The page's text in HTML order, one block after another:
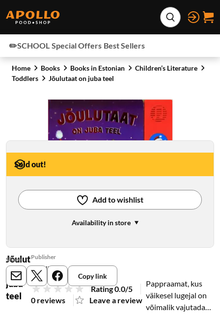
Expand search
✏️SCHOOL Special Offers Best Sellers
Home Books Books in Estonian
Children’s Literature
Toddlers
Jõulutaat on juba teel
Jõulut
aat on
juba
teel
Publisher
Koolibri
Rating 0.0/5
0 reviews
Leave a review
Pappraamat, kus
väikesel lugejal on
võimalik vajutada
Sold out!
Add to wishlist
Availability in store
Share
E-mail X Meta Copy link